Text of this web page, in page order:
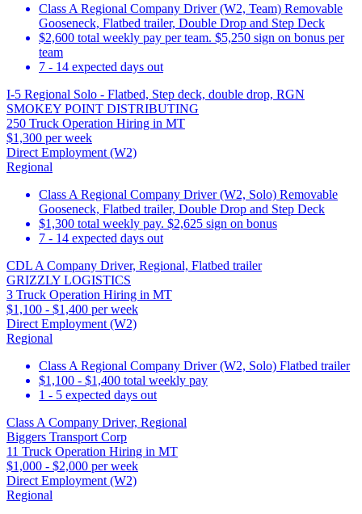
Class A Regional Company Driver (W2, Team) Removable
Gooseneck, Flatbed trailer, Double Drop and Step Deck
$2,600 total weekly pay per team. $5,250 sign on bonus per
team
7 - 14 expected days out
I-5 Regional Solo - Flatbed, Step deck, double drop, RGN
SMOKEY POINT DISTRIBUTING
250 Truck Operation Hiring in MT
$1,300 per week
Direct Employment (W2)
Regional
Class A Regional Company Driver (W2, Solo) Removable
Gooseneck, Flatbed trailer, Double Drop and Step Deck
$1,300 total weekly pay. $2,625 sign on bonus
7 - 14 expected days out
CDL A Company Driver, Regional, Flatbed trailer
GRIZZLY LOGISTICS
3 Truck Operation Hiring in MT
$1,100 - $1,400 per week
Direct Employment (W2)
Regional
Class A Regional Company Driver (W2, Solo) Flatbed trailer
$1,100 - $1,400 total weekly pay
1 - 5 expected days out
Class A Company Driver, Regional
Biggers Transport Corp
11 Truck Operation Hiring in MT
$1,000 - $2,000 per week
Direct Employment (W2)
Regional